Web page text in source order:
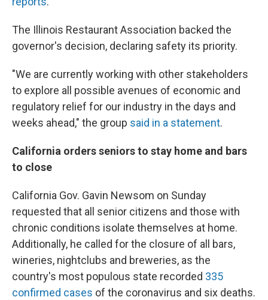
The Illinois Restaurant Association backed the
governor's decision, declaring safety its priority.
"We are currently working with other stakeholders
to explore all possible avenues of economic and
regulatory relief for our industry in the days and
weeks ahead," the group said in a statement.
California orders seniors to stay home and bars
to close
California Gov. Gavin Newsom on Sunday
requested that all senior citizens and those with
chronic conditions isolate themselves at home.
Additionally, he called for the closure of all bars,
wineries, nightclubs and breweries, as the
country's most populous state recorded 335
confirmed cases of the coronavirus and six deaths.